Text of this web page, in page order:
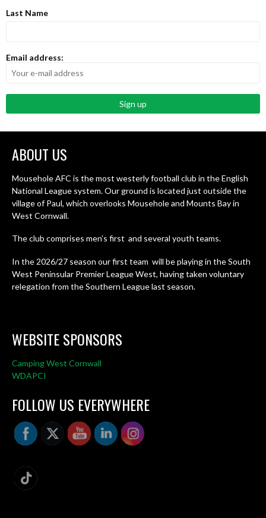
Last Name
Email address:
ABOUT US
Mousehole AFC is the most westerly football club in the English
National League system. Our ground is located just outside the
village of Paul, which overlooks Mousehole and Mounts Bay in
West Cornwall.
The club comprises men’s first and several youth teams.
In the 2026/27 season our first team will be playing in the South
West Peninsular Premier League West, having taken voluntary
relegation from the Southern League last season.
WEBSITE SPONSORS
Camping West Cornwall
WDAPCI
FOLLOW US EVERYWHERE